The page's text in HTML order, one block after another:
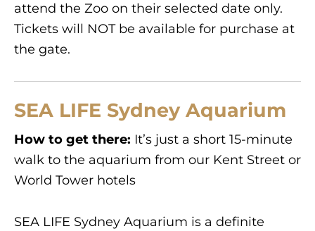
attend the Zoo on their selected date only.
Tickets will NOT be available for purchase at
the gate.
SEA LIFE Sydney Aquarium
How to get there: It’s just a short 15-minute
walk to the aquarium from our Kent Street or
World Tower hotels
SEA LIFE Sydney Aquarium is a definite